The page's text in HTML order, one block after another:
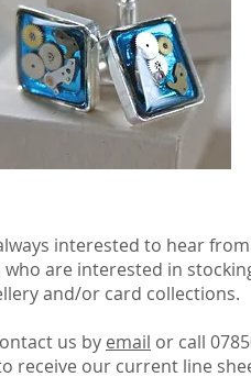
interested to hear from
who are interested in
and/or card collections.
us by email or call
receive our current line